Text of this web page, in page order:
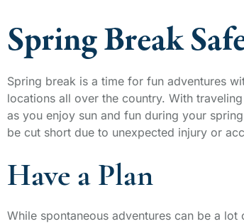
Spring Break
Spring break is a time for fun adventures
locations all over the country. With
as you enjoy sun and fun during your
be cut short due to unexpected injury or
Have a Plan
While spontaneous adventures can be a